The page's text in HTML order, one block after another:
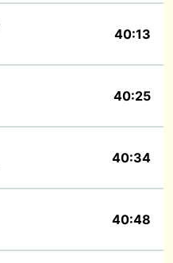
40:13
40:25
40:34
40:48